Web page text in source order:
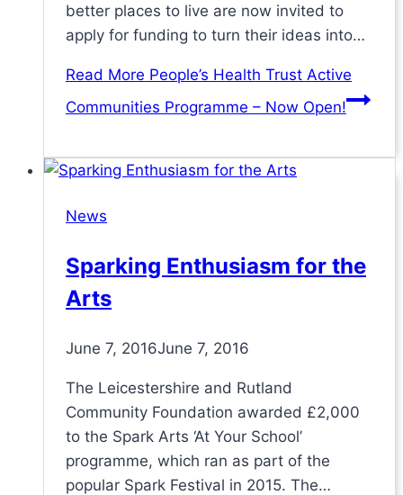
better places to live are now invited to
apply for funding to turn their ideas into…
Read More People’s Health Trust Active
Communities Programme – Now Open!
News
Sparking Enthusiasm for the
Arts
June 7, 2016June 7, 2016
The Leicestershire and Rutland
Community Foundation awarded £2,000
to the Spark Arts ‘At Your School’
programme, which ran as part of the
popular Spark Festival in 2015. The…